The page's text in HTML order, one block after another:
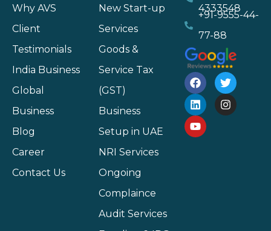
Why AVS
Client
Testimonials
India Business
Global
Business
Blog
Career
Contact Us
New Start-up
Services
Goods &
Service Tax
(GST)
Business
Setup in UAE
NRI Services
Ongoing
Complaince
Audit Services
4333548
+91-9555-44-
77-88